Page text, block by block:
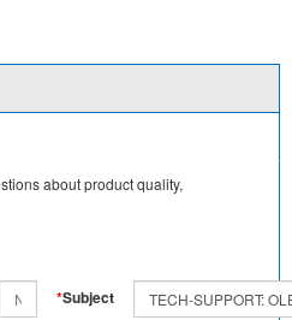
about product quality,
*Subject